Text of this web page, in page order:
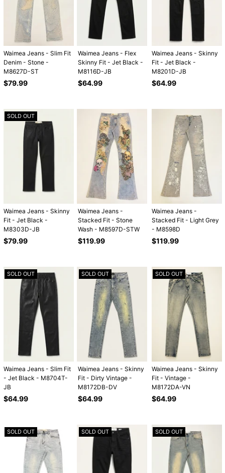
Waimea Jeans - Slim Fit
Denim - Stone -
M8627D-ST
Regular
$79.99
Waimea Jeans - Flex
Skinny Fit - Jet Black -
M8116D-JB
Regular
$64.99
Waimea Jeans - Skinny
Fit - Jet Black -
M8201D-JB
Regular
$64.99
SOLD OUT
Waimea Jeans - Skinny
Fit - Jet Black -
M8303D-JB
Regular
$79.99
Waimea Jeans -
Stacked Fit - Stone
Wash - M8597D-STW
Regular
$119.99
Waimea Jeans -
Stacked Fit - Light Grey
- M8598D
Regular
$119.99
SOLD OUT
Waimea Jeans - Slim Fit
- Jet Black - M8704T-
JB
Regular
$64.99
SOLD OUT
Waimea Jeans - Skinny
Fit - Dirty Vintage -
M8172DB-DV
Regular
$64.99
SOLD OUT
Waimea Jeans - Skinny
Fit - Vintage -
M8172DA-VN
Regular
$64.99
SOLD OUT SOLD OUT SOLD OUT